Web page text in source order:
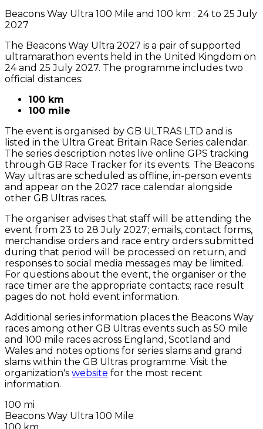
Beacons Way Ultra 100 Mile and 100 km : 24 to 25 July
2027
The Beacons Way Ultra 2027 is a pair of supported
ultramarathon events held in the United Kingdom on
24 and 25 July 2027. The programme includes two
official distances:
100 km
100 mile
The event is organised by GB ULTRAS LTD and is
listed in the Ultra Great Britain Race Series calendar.
The series description notes live online GPS tracking
through GB Race Tracker for its events. The Beacons
Way ultras are scheduled as offline, in-person events
and appear on the 2027 race calendar alongside
other GB Ultras races.
The organiser advises that staff will be attending the
event from 23 to 28 July 2027; emails, contact forms,
merchandise orders and race entry orders submitted
during that period will be processed on return, and
responses to social media messages may be limited.
For questions about the event, the organiser or the
race timer are the appropriate contacts; race result
pages do not hold event information.
Additional series information places the Beacons Way
races among other GB Ultras events such as 50 mile
and 100 mile races across England, Scotland and
Wales and notes options for series slams and grand
slams within the GB Ultras programme. Visit the
organization's website for the most recent
information.
100 mi
Beacons Way Ultra 100 Mile